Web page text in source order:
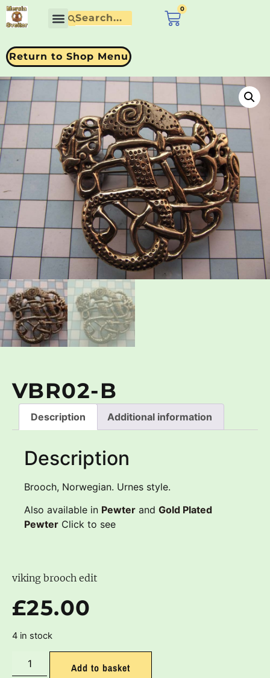
0
Return to Shop Menu
VBR02-B
Description Additional information
Description
Brooch, Norwegian. Urnes style.
Also available in Pewter and Gold Plated
Pewter Click to see
viking brooch edit
£25.00
4 in stock
Add to basket